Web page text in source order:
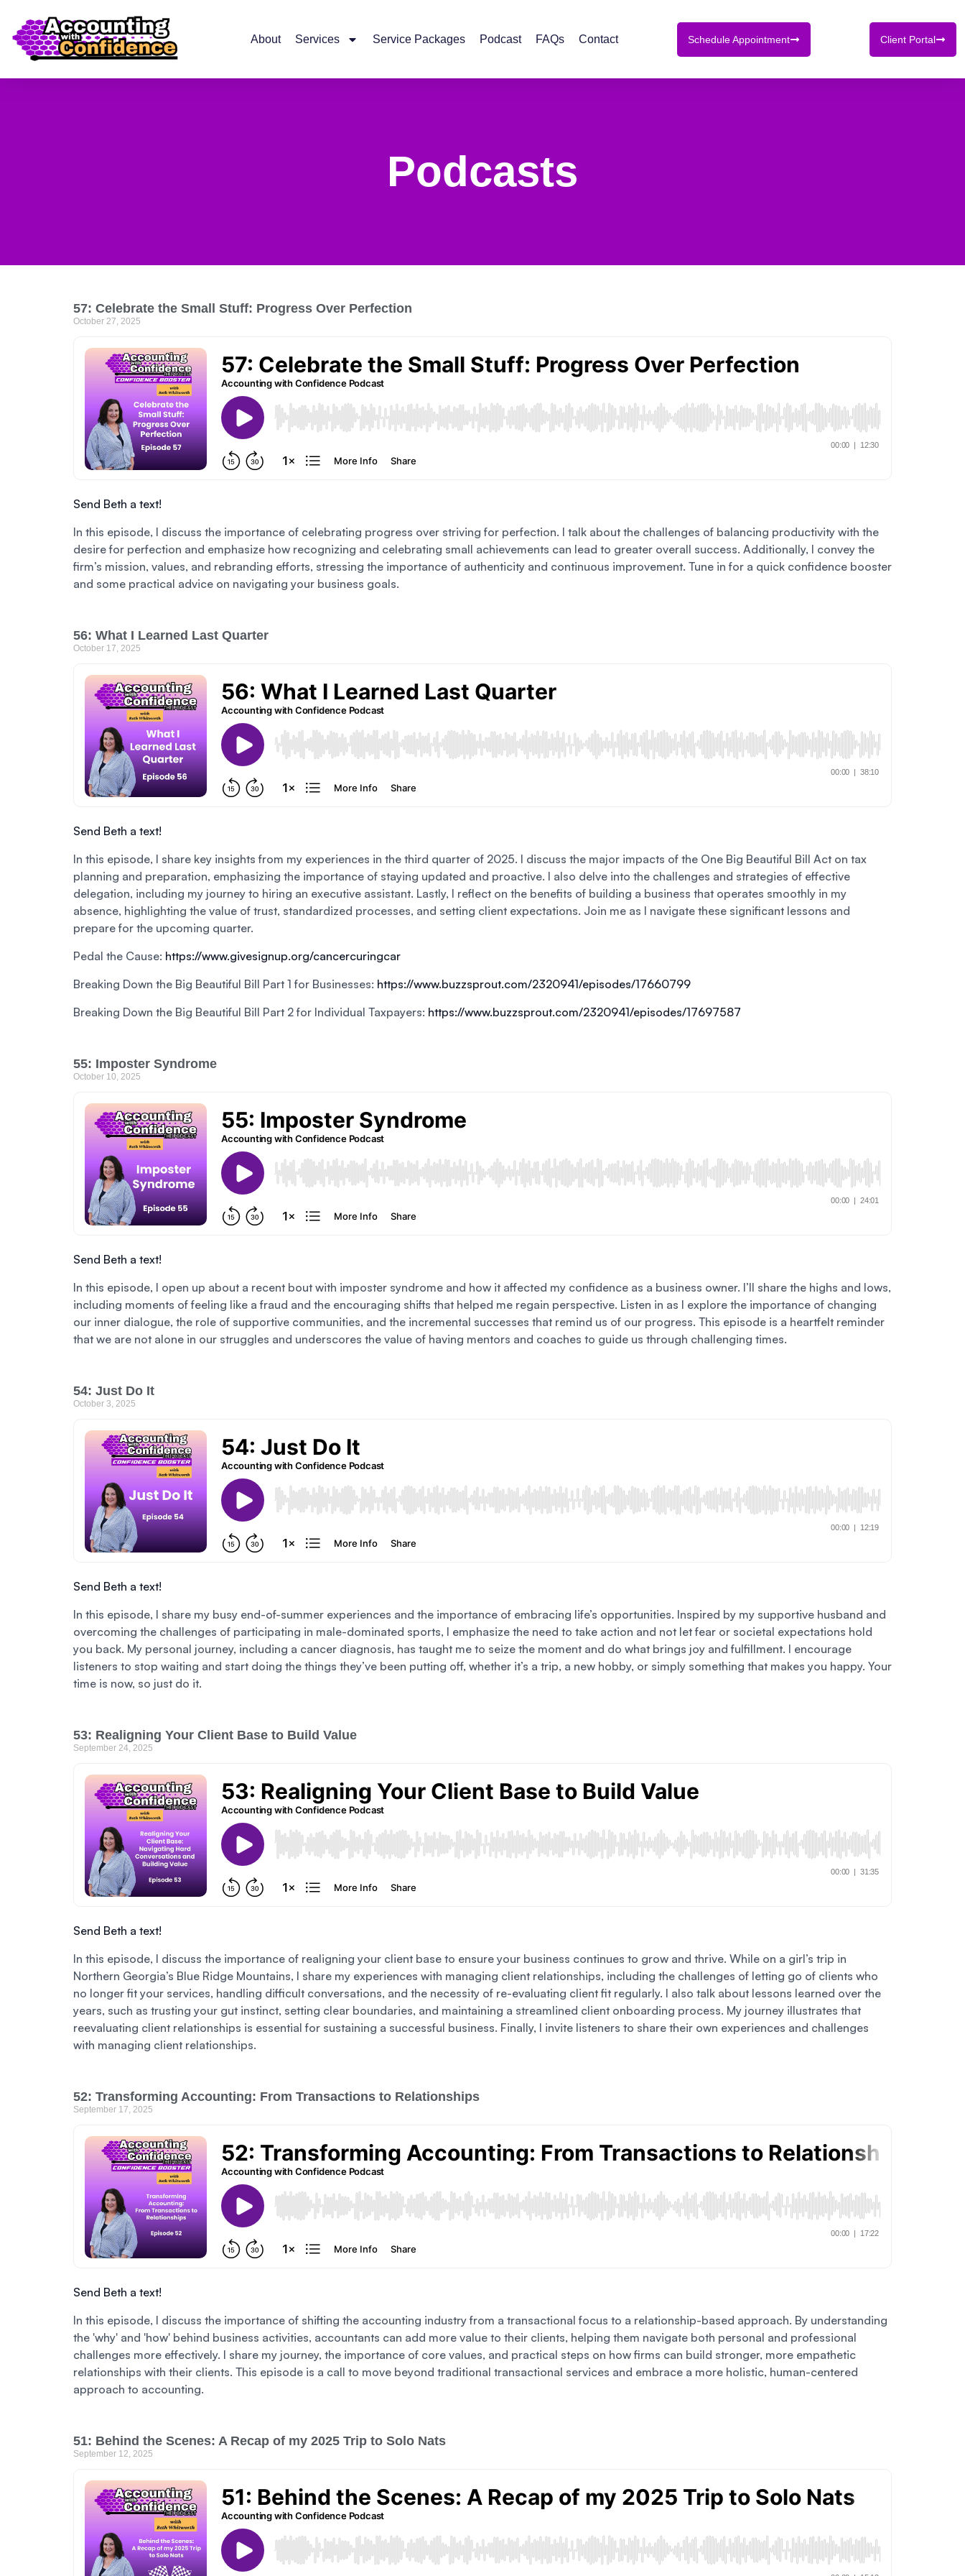
About Services Service Packages Podcast FAQs Contact Schedule Appointment Client Portal
Podcasts
57: Celebrate the Small Stuff: Progress Over Perfection
October 27, 2025
Send Beth a text!
In this episode, I discuss the importance of celebrating progress over striving for perfection. I talk about the challenges of balancing productivity with the
desire for perfection and emphasize how recognizing and celebrating small achievements can lead to greater overall success. Additionally, I convey the
firm’s mission, values, and rebranding efforts, stressing the importance of authenticity and continuous improvement. Tune in for a quick confidence booster
and some practical advice on navigating your business goals.
56: What I Learned Last Quarter
October 17, 2025
Send Beth a text!
In this episode, I share key insights from my experiences in the third quarter of 2025. I discuss the major impacts of the One Big Beautiful Bill Act on tax
planning and preparation, emphasizing the importance of staying updated and proactive. I also delve into the challenges and strategies of effective
delegation, including my journey to hiring an executive assistant. Lastly, I reflect on the benefits of building a business that operates smoothly in my
absence, highlighting the value of trust, standardized processes, and setting client expectations. Join me as I navigate these significant lessons and
prepare for the upcoming quarter.
Pedal the Cause: https://www.givesignup.org/cancercuringcar
Breaking Down the Big Beautiful Bill Part 1 for Businesses: https://www.buzzsprout.com/2320941/episodes/17660799
Breaking Down the Big Beautiful Bill Part 2 for Individual Taxpayers: https://www.buzzsprout.com/2320941/episodes/17697587
55: Imposter Syndrome
October 10, 2025
Send Beth a text!
In this episode, I open up about a recent bout with imposter syndrome and how it affected my confidence as a business owner. I’ll share the highs and lows,
including moments of feeling like a fraud and the encouraging shifts that helped me regain perspective. Listen in as I explore the importance of changing
our inner dialogue, the role of supportive communities, and the incremental successes that remind us of our progress. This episode is a heartfelt reminder
that we are not alone in our struggles and underscores the value of having mentors and coaches to guide us through challenging times.
54: Just Do It
October 3, 2025
Send Beth a text!
In this episode, I share my busy end-of-summer experiences and the importance of embracing life’s opportunities. Inspired by my supportive husband and
overcoming the challenges of participating in male-dominated sports, I emphasize the need to take action and not let fear or societal expectations hold
you back. My personal journey, including a cancer diagnosis, has taught me to seize the moment and do what brings joy and fulfillment. I encourage
listeners to stop waiting and start doing the things they’ve been putting off, whether it’s a trip, a new hobby, or simply something that makes you happy. Your
time is now, so just do it.
53: Realigning Your Client Base to Build Value
September 24, 2025
Send Beth a text!
In this episode, I discuss the importance of realigning your client base to ensure your business continues to grow and thrive. While on a girl’s trip in
Northern Georgia’s Blue Ridge Mountains, I share my experiences with managing client relationships, including the challenges of letting go of clients who
no longer fit your services, handling difficult conversations, and the necessity of re-evaluating client fit regularly. I also talk about lessons learned over the
years, such as trusting your gut instinct, setting clear boundaries, and maintaining a streamlined client onboarding process. My journey illustrates that
reevaluating client relationships is essential for sustaining a successful business. Finally, I invite listeners to share their own experiences and challenges
with managing client relationships.
52: Transforming Accounting: From Transactions to Relationships
September 17, 2025
Send Beth a text!
In this episode, I discuss the importance of shifting the accounting industry from a transactional focus to a relationship-based approach. By understanding
the 'why' and 'how' behind business activities, accountants can add more value to their clients, helping them navigate both personal and professional
challenges more effectively. I share my journey, the importance of core values, and practical steps on how firms can build stronger, more empathetic
relationships with their clients. This episode is a call to move beyond traditional transactional services and embrace a more holistic, human-centered
approach to accounting.
51: Behind the Scenes: A Recap of my 2025 Trip to Solo Nats
September 12, 2025